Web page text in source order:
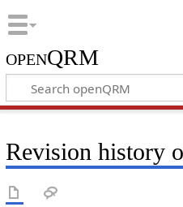
openQRM
Revision history